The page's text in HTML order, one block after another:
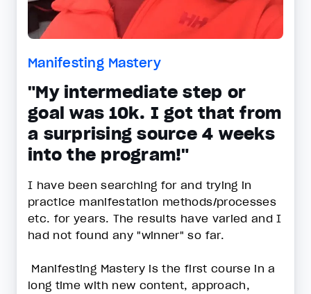
Manifesting Mastery
"My intermediate step or
goal was 10k. I got that from
a surprising source 4 weeks
into the program!"
I have been searching for and trying in
practice manifestation methods/processes
etc. for years. The results have varied and I
had not found any "winner" so far.
Manifesting Mastery is the first course in a
long time with new content, approach,